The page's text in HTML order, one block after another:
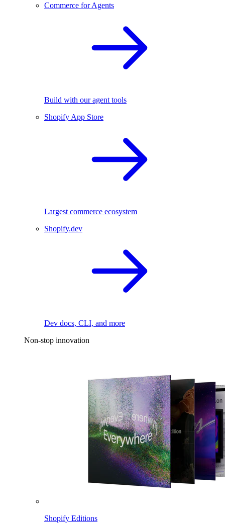
Commerce for Agents
Build with our agent tools
Shopify App Store
Largest commerce ecosystem
Shopify.dev
Dev docs, CLI, and more
Non-stop innovation
Shopify Editions